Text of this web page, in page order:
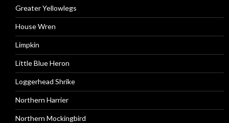
Greater Yellowlegs
House Wren
Limpkin
Little Blue Heron
Loggerhead Shrike
Northern Harrier
Northern Mockingbird